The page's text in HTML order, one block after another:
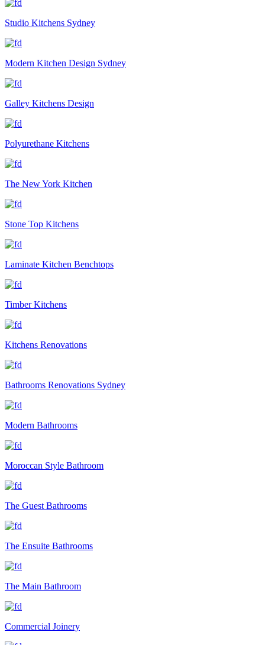
Studio Kitchens Sydney
Modern Kitchen Design Sydney
Galley Kitchens Design
Polyurethane Kitchens
The New York Kitchen
Stone Top Kitchens
Laminate Kitchen Benchtops
Timber Kitchens
Kitchens Renovations
Bathrooms Renovations Sydney
Modern Bathrooms
Moroccan Style Bathroom
The Guest Bathrooms
The Ensuite Bathrooms
The Main Bathroom
Commercial Joinery